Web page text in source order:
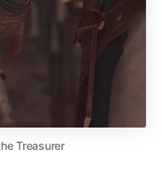
Treasurer